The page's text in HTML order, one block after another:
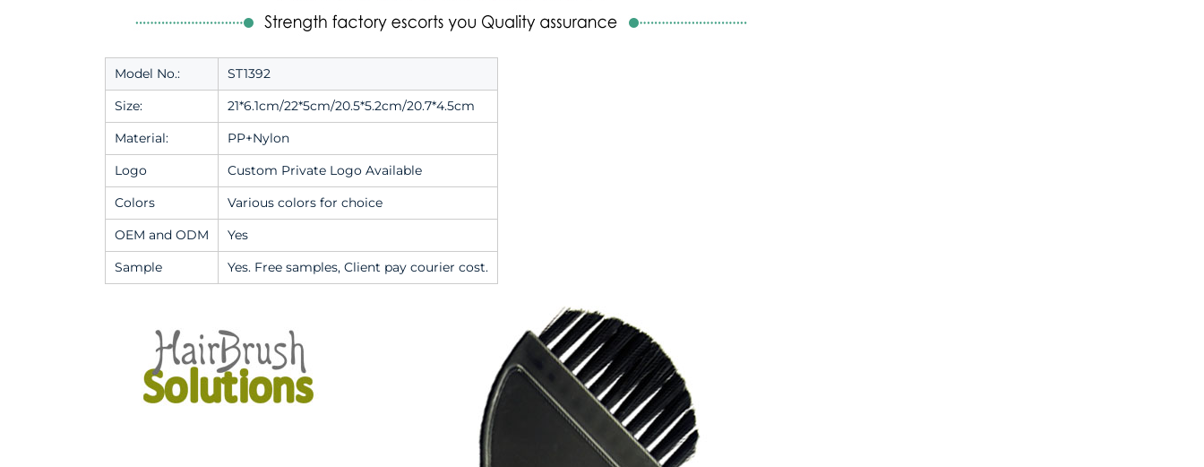
Model No.:
ST1392
Size:
21*6.1cm/22*5cm/20.5*5.2cm/20.7*4.5cm
Material:
PP+Nylon
Logo
Custom Private Logo Available
Colors
Various colors for choice
OEM and ODM
Yes
Sample
Yes. Free samples, Client pay courier cost.